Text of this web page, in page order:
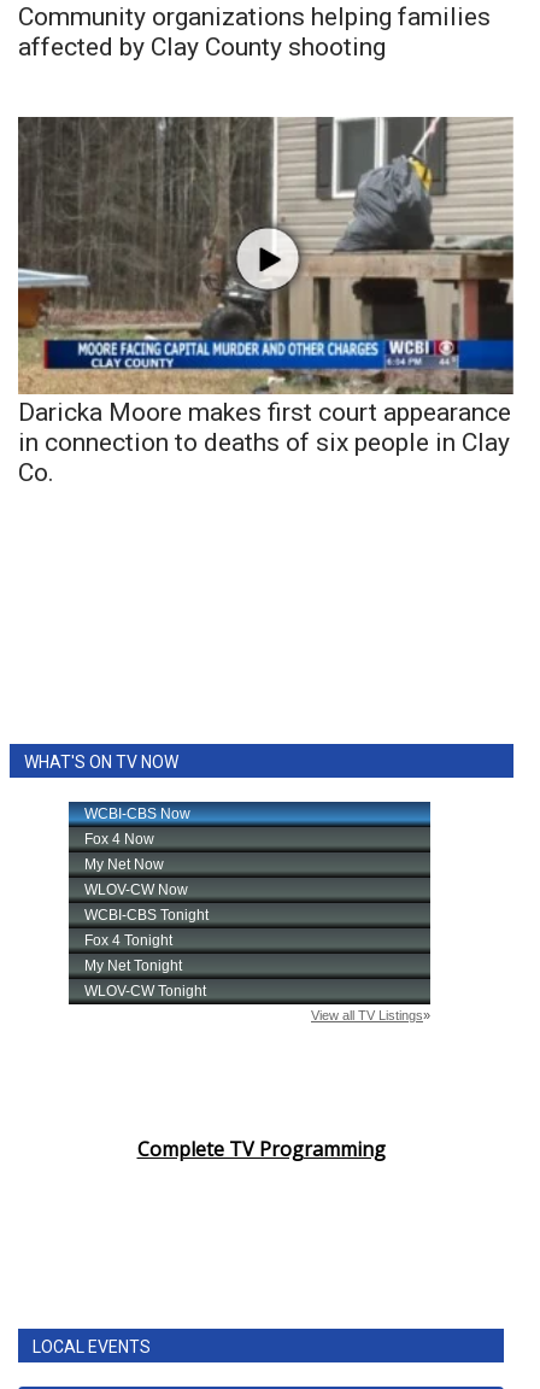
Community organizations helping families
affected by Clay County shooting
Daricka Moore makes first court appearance
in connection to deaths of six people in Clay
Co.
WHAT'S ON TV NOW
Complete TV Programming
LOCAL EVENTS